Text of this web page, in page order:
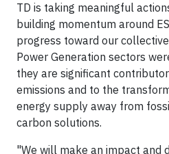
TD is taking meaningful
building momentum around
progress toward our
Power Generation sectors
they are significant
emissions and to the
energy supply away from
carbon solutions.
"We will make an impact and